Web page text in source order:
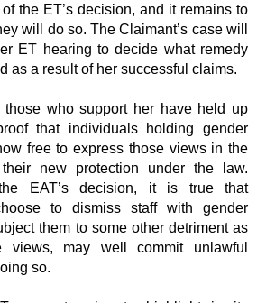
the ET’s decision, and it remains to
will do so. The Claimant’s case will
ET hearing to decide what remedy
as a result of her successful claims.
who support her have held up
that individuals holding gender
free to express those views in the
new protection under the law.
EAT’s decision, it is true that
to dismiss staff with gender
them to some other detriment as
may well commit unlawful
so.